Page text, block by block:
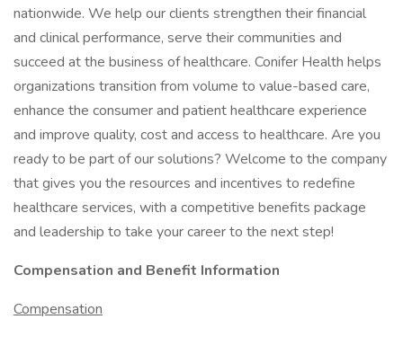
nationwide. We help our clients strengthen their financial
and clinical performance, serve their communities and
succeed at the business of healthcare. Conifer Health helps
organizations transition from volume to value-based care,
enhance the consumer and patient healthcare experience
and improve quality, cost and access to healthcare. Are you
ready to be part of our solutions? Welcome to the company
that gives you the resources and incentives to redefine
healthcare services, with a competitive benefits package
and leadership to take your career to the next step!
Compensation and Benefit Information
Compensation